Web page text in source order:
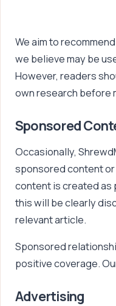
We aim to
we believe may be
However, readers
own research before
Sponsored
Occasionally,
sponsored content
content is created as
this will be clearly
relevant article.
Sponsored
positive coverage.
Advertising